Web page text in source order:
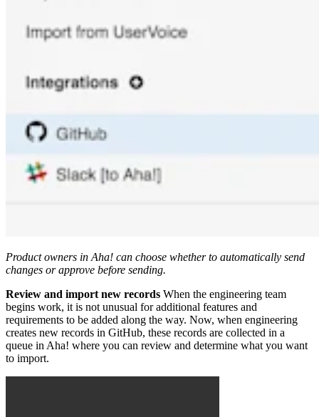
Product owners in Aha! can choose whether to automatically send
changes or approve before sending.
Review and import new records When the engineering team
begins work, it is not unusual for additional features and
requirements to be added along the way. Now, when engineering
creates new records in GitHub, these records are collected in a
queue in Aha! where you can review and determine what you want
to import.